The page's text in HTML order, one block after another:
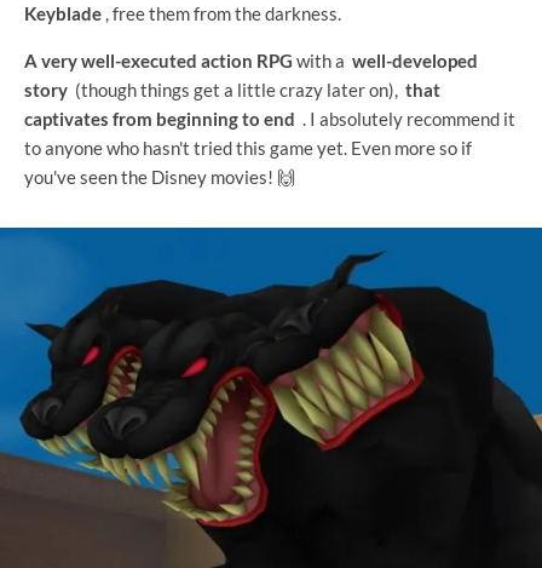
Keyblade , free them from the darkness.
A very well-executed action RPG with a well-developed
story (though things get a little crazy later on), that
captivates from beginning to end . I absolutely recommend it
to anyone who hasn't tried this game yet. Even more so if
you've seen the Disney movies! 🙌